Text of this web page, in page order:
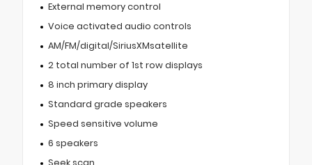
External memory control
Voice activated audio controls
AM/FM/digital/SiriusXMsatellite
2 total number of 1st row displays
8 inch primary display
Standard grade speakers
Speed sensitive volume
6 speakers